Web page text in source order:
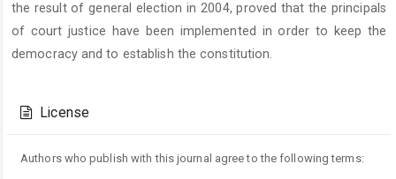
the result of general election in 2004, proved that the principals
of court justice have been implemented in order to keep the
democracy and to establish the constitution.
Details
License
Authors who publish with this journal agree to the following terms: